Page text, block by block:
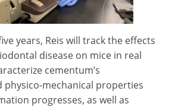
years, Reis will track the effects
disease on mice in real
cementum’s
physico-mechanical properties
progresses, as well as